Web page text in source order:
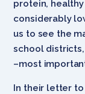
protein,
considerably
us to see the
school
–most
In their letter to